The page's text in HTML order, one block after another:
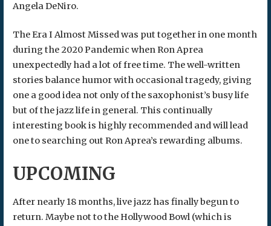
Angela DeNiro.
The Era I Almost Missed was put together in one month
during the 2020 Pandemic when Ron Aprea
unexpectedly had a lot of free time. The well-written
stories balance humor with occasional tragedy, giving
one a good idea not only of the saxophonist’s busy life
but of the jazz life in general. This continually
interesting book is highly recommended and will lead
one to searching out Ron Aprea’s rewarding albums.
UPCOMING
After nearly 18 months, live jazz has finally begun to
return. Maybe not to the Hollywood Bowl (which is